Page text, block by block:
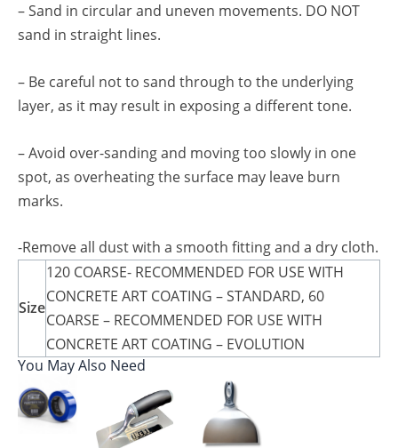
– Sand in circular and uneven movements. DO NOT
sand in straight lines.
– Be careful not to sand through to the underlying
layer, as it may result in exposing a different tone.
– Avoid over-sanding and moving too slowly in one
spot, as overheating the surface may leave burn
marks.
-Remove all dust with a smooth fitting and a dry cloth.
Size
120 COARSE- RECOMMENDED FOR USE WITH
CONCRETE ART COATING – STANDARD, 60
COARSE – RECOMMENDED FOR USE WITH
CONCRETE ART COATING – EVOLUTION
You May Also Need